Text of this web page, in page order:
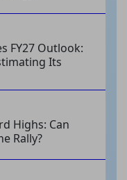
FY27 Outlook:
Its
Highs: Can
Rally?